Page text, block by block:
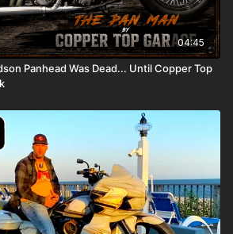
04:45
Panhead Was Dead... Until Copper Top